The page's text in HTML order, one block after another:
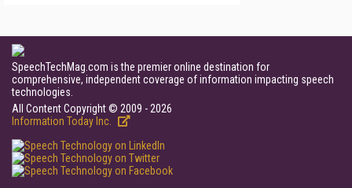
SpeechTechMag.com is the premier online destination for
comprehensive, independent coverage of information impacting speech
technologies.
All Content Copyright © 2009 - 2026
Information Today Inc.